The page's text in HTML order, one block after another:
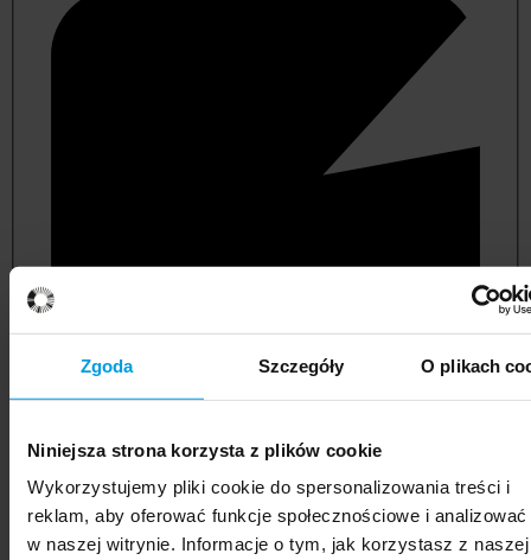
Zgoda Szczegóły O plikach
Niniejsza strona korzysta z plików cookie
Wykorzystujemy pliki cookie do spersonalizowania treści i
reklam, aby oferować funkcje społecznościowe i
w naszej witrynie. Informacje o tym, jak korzystasz z naszej
political and administrative sciences